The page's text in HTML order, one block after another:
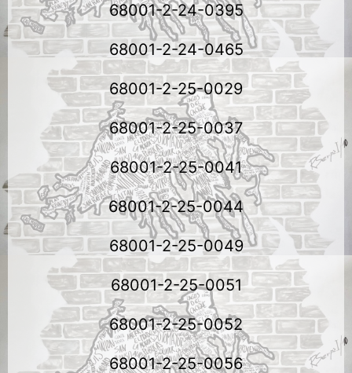
68001-2-24-0395
68001-2-24-0465
68001-2-25-0029
68001-2-25-0037
68001-2-25-0041
68001-2-25-0044
68001-2-25-0049
68001-2-25-0051
68001-2-25-0052
68001-2-25-0056